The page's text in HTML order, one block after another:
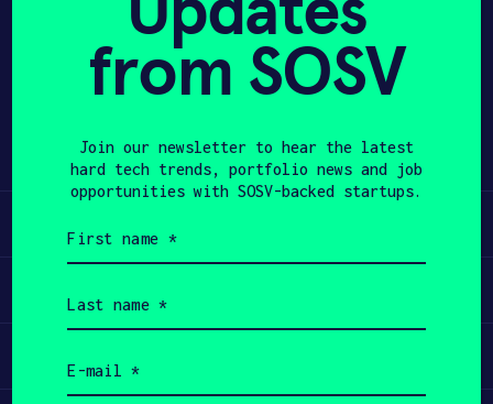
APPLY
Share Twitter LinkedIn
Learn
Apply
Invest
from SOSV
Join our newsletter to hear the latest
hard tech trends, portfolio news and job
opportunities with SOSV-backed startups.
name
(Required)
name
(Required)
(Required)